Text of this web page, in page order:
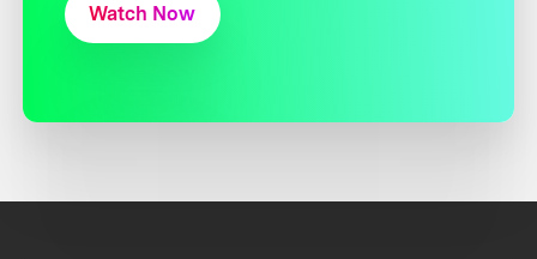
Watch Now